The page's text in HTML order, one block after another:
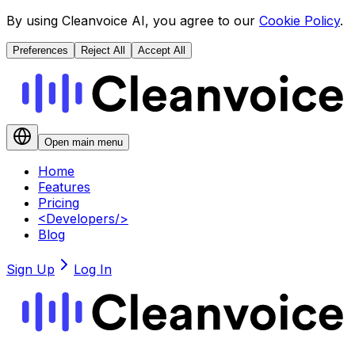
By using Cleanvoice AI, you agree to our Cookie Policy.
Preferences Reject All Accept All
Open main menu
Home
Features
Pricing
<Developers/>
Blog
Sign Up Log In